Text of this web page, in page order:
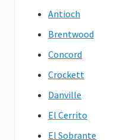
Antioch
Brentwood
Concord
Crockett
Danville
El Cerrito
El Sobrante